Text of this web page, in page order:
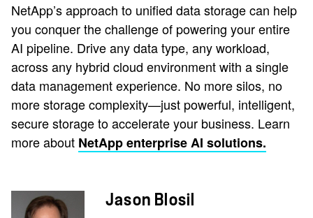
NetApp’s approach to unified data storage can help
you conquer the challenge of powering your entire
AI pipeline. Drive any data type, any workload,
across any hybrid cloud environment with a single
data management experience. No more silos, no
more storage complexity—just powerful, intelligent,
secure storage to accelerate your business. Learn
more about NetApp enterprise AI solutions.
Jason Blosil